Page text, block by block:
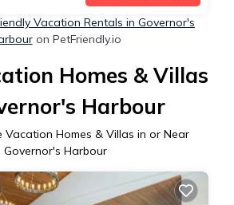
Vacation Rentals in Governor's
on PetFriendly.io
Homes & Villas
Harbour
Vacation Homes & Villas in or Near
Governor's Harbour